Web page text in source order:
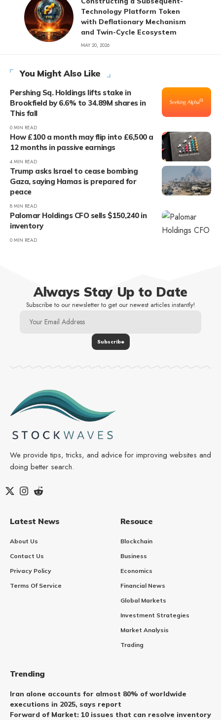
Technology Platform Token
with Deflationary Mechanism
and Twin-Cycle Ecosystem
MAY 20, 2026
You Might Also Like
Pershing Sq. Holdings lifts stake in
Brookfield by 6.6% to 34.89M shares in
This fall
0 MIN READ
How £100 a month may flip into £6,500 a
12 months in passive earnings
4 MIN READ
Trump asks Israel to cease bombing
Gaza, saying Hamas is prepared for
peace
8 MIN READ
Palomar Holdings CFO sells $150,240 in
inventory
0 MIN READ
Always Stay Up to Date
Subscribe to our newsletter to get our newest articles instantly!
We provide tips, tricks, and advice for improving websites and
doing better search.
Latest News
About Us
Contact Us
Privacy Policy
Terms Of Service
Resouce
Blockchain
Business
Economics
Financial News
Global Markets
Investment Strategies
Market Analysis
Trading
Trending
Iran alone accounts for almost 80% of worldwide
executions in 2025, says report
Forward of Market: 10 issues that can resolve inventory